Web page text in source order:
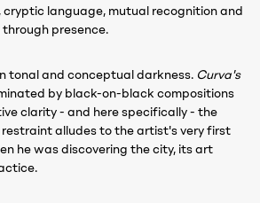
language, mutual recognition and
presence.
tonal and conceptual darkness. Curva's
by black-on-black compositions
clarity - and here specifically - the
restraint alludes to the artist's very first
he was discovering the city, its art